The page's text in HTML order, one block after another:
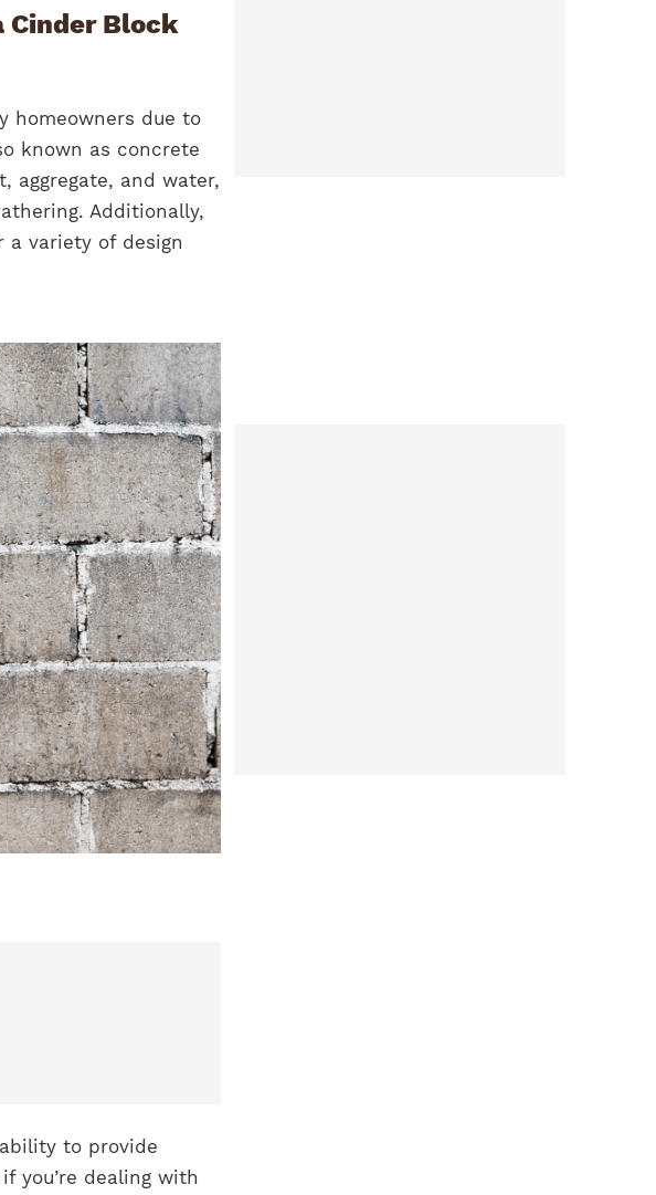
Cinder Block
homeowners due to
known as concrete
aggregate, and water,
Additionally,
variety of design
to provide
you’re dealing with